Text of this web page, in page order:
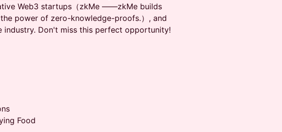
Web3 startups（zkMe ——zkMe builds
power of zero-knowledge-proofs.）, and
industry. Don't miss this perfect opportunity!
Food